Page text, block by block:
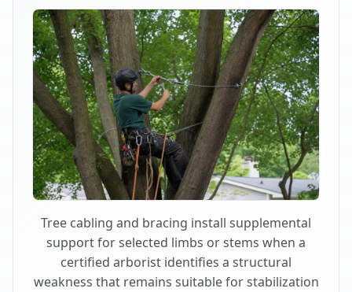
Tree cabling and bracing install supplemental
support for selected limbs or stems when a
certified arborist identifies a structural
weakness that remains suitable for stabilization